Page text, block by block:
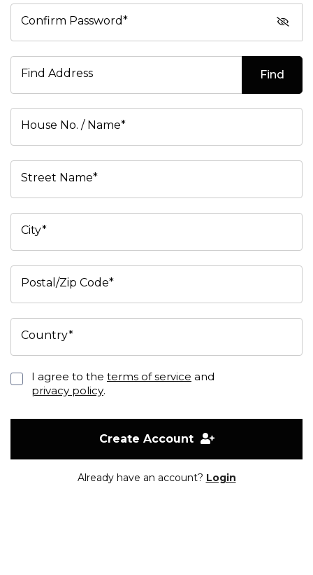
Confirm Password*
Find Address Find
House No. / Name*
Street Name*
City*
Postal/Zip Code*
Country*
I agree to the terms of service and
privacy policy.
Create Account
Already have an account? Login